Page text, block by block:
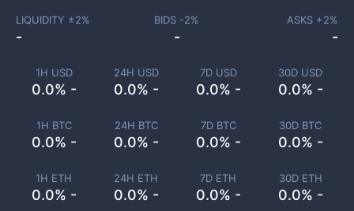
1H USD
0.0% -
24H USD
0.0% -
7D USD
0.0% -
30D USD
0.0% -
1H BTC
0.0% -
24H BTC
0.0% -
7D BTC
0.0% -
30D BTC
0.0% -
1H ETH
0.0% -
24H ETH
0.0% -
7D ETH
0.0% -
30D ETH
0.0% -
LIQUIDITY ±2%
-
BIDS -2%
-
ASKS +2%
-